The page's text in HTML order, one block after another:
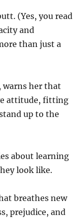
(Yes, you read
and
than just a
warns her that
attitude, fitting
up to the
about learning
look like.
breathes new
prejudice, and